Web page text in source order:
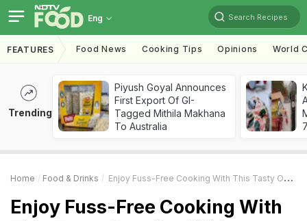
Eng Search Recipes
FEATURES Food News Cooking Tips Opinions World
Trending
Piyush Goyal Announces
First Export Of GI-
Tagged Mithila Makhana
To Australia
Home Food & Drinks Enjoy Fuss-Free Cooking With This Tasty One-Pot White Sauce Pasta Recipe
Enjoy Fuss-Free Cooking With